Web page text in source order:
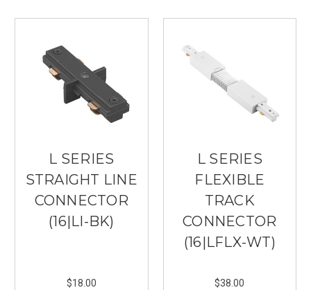
L SERIES
STRAIGHT LINE
CONNECTOR
(16|LI-BK)
$18.00
L SERIES
FLEXIBLE
TRACK
CONNECTOR
(16|LFLX-WT)
$38.00